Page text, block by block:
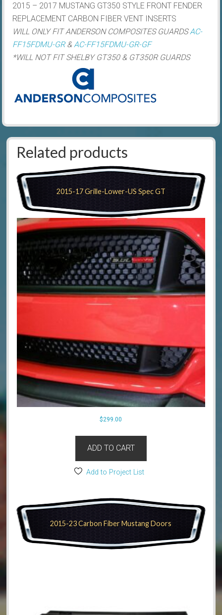
Guard
Vent
Inserts
quantity
2015 – 2017 MUSTANG GT350 STYLE FRONT FENDER
REPLACEMENT CARBON FIBER VENT INSERTS
WILL ONLY FIT ANDERSON COMPOSITES GUARDSAC-
FF15FDMU-GR & AC-FF15FDMU-GR-GF
*WILL NOT FIT SHELBY GT350 & GT350R GUARDS
Related products
2015-17 Grille-Lower-US Spec GT
$299.00
ADD TO CART
Add to Project List
2015-23 Carbon Fiber Mustang Doors